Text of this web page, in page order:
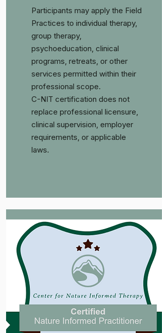
Participants may apply the Field
Practices to individual therapy,
group therapy,
psychoeducation, clinical
programs, retreats, or other
services permitted within their
professional scope.
C-NIT certification does not
replace professional licensure,
clinical supervision, employer
requirements, or applicable
laws.